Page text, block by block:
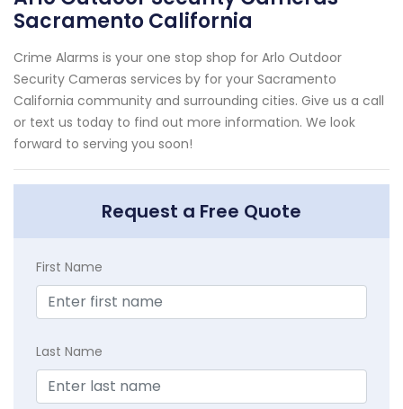
Sacramento California
Crime Alarms is your one stop shop for Arlo Outdoor
Security Cameras services by for your Sacramento
California community and surrounding cities. Give us a call
or text us today to find out more information. We look
forward to serving you soon!
Request a Free Quote
First Name
Last Name